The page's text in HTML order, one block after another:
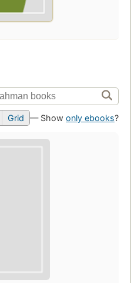
Grid — Show only ebooks?